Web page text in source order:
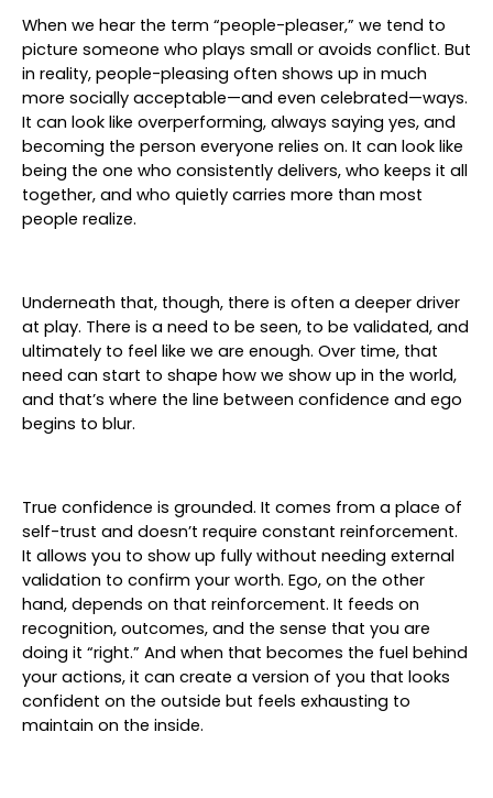
When we hear the term “people-pleaser,” we tend to
picture someone who plays small or avoids conflict. But
in reality, people-pleasing often shows up in much
more socially acceptable—and even celebrated—ways.
It can look like overperforming, always saying yes, and
becoming the person everyone relies on. It can look like
being the one who consistently delivers, who keeps it all
together, and who quietly carries more than most
people realize.
Underneath that, though, there is often a deeper driver
at play. There is a need to be seen, to be validated, and
ultimately to feel like we are enough. Over time, that
need can start to shape how we show up in the world,
and that’s where the line between confidence and ego
begins to blur.
True confidence is grounded. It comes from a place of
self-trust and doesn’t require constant reinforcement.
It allows you to show up fully without needing external
validation to confirm your worth. Ego, on the other
hand, depends on that reinforcement. It feeds on
recognition, outcomes, and the sense that you are
doing it “right.” And when that becomes the fuel behind
your actions, it can create a version of you that looks
confident on the outside but feels exhausting to
maintain on the inside.